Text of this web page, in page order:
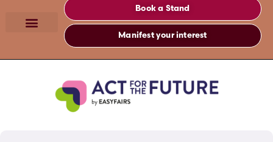
Book a Stand
Manifest your interest